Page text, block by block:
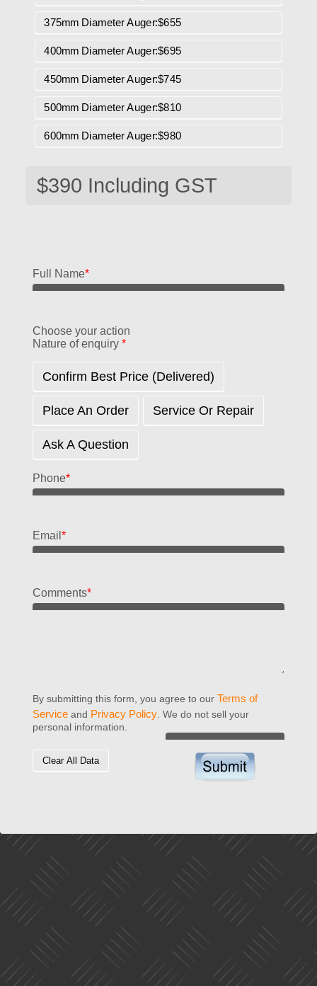
375mm Diameter Auger:$655
400mm Diameter Auger:$695
450mm Diameter Auger:$745
500mm Diameter Auger:$810
600mm Diameter Auger:$980
Full Name*
Choose your action
Nature of enquiry *
Confirm Best Price (delivered)
Place An Order Service Or Repair
Ask A Question
Phone*
Email *
Comments*
By submitting this form, you agree to our Terms of
Service and Privacy Policy. We do not sell your
personal information.
Clear All Data